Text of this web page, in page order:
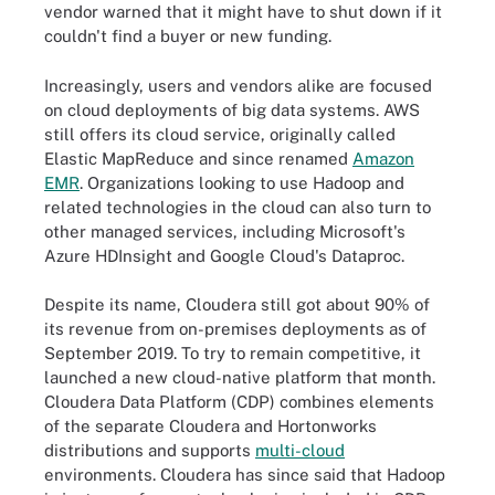
vendor warned that it might have to shut down if it
couldn't find a buyer or new funding.
Increasingly, users and vendors alike are focused
on cloud deployments of big data systems. AWS
still offers its cloud service, originally called
Elastic MapReduce and since renamed Amazon
EMR. Organizations looking to use Hadoop and
related technologies in the cloud can also turn to
other managed services, including Microsoft's
Azure HDInsight and Google Cloud's Dataproc.
Despite its name, Cloudera still got about 90% of
its revenue from on-premises deployments as of
September 2019. To try to remain competitive, it
launched a new cloud-native platform that month.
Cloudera Data Platform (CDP) combines elements
of the separate Cloudera and Hortonworks
distributions and supports multi-cloud
environments. Cloudera has since said that Hadoop